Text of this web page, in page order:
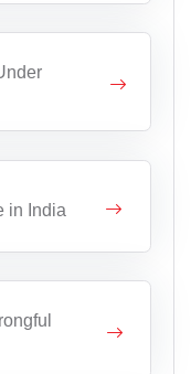
in India